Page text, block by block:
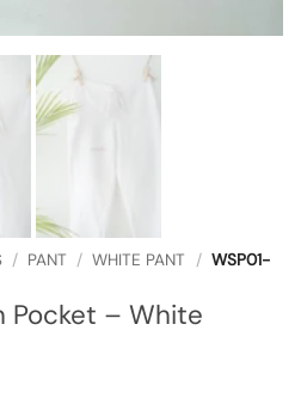
/ PANT / WHITE PANT / WSP01-
Pocket – White